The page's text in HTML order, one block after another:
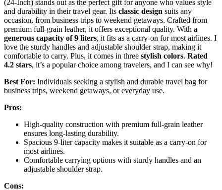
(24-Inch) stands out as the perfect gift for anyone who values style
and durability in their travel gear. Its classic design suits any
occasion, from business trips to weekend getaways. Crafted from
premium full-grain leather, it offers exceptional quality. With a
generous capacity of 9 liters, it fits as a carry-on for most airlines. I
love the sturdy handles and adjustable shoulder strap, making it
comfortable to carry. Plus, it comes in three stylish colors. Rated
4.2 stars, it’s a popular choice among travelers, and I can see why!
Best For: Individuals seeking a stylish and durable travel bag for
business trips, weekend getaways, or everyday use.
Pros:
High-quality construction with premium full-grain leather
ensures long-lasting durability.
Spacious 9-liter capacity makes it suitable as a carry-on for
most airlines.
Comfortable carrying options with sturdy handles and an
adjustable shoulder strap.
Cons: